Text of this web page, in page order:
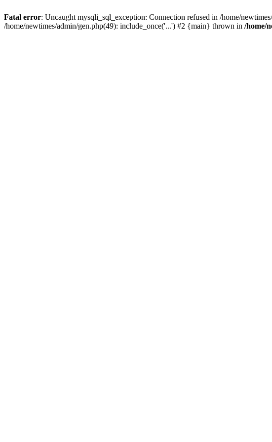
Fatal error: Uncaught mysqli_sql_exception: Connection refused in /home/
/home/newtimes/admin/gen.php(49): include_once('...') #2 {main} thrown in /home/